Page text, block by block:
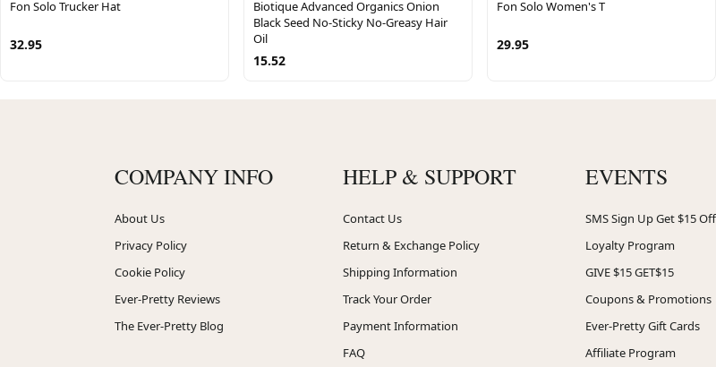
Fon Solo Trucker Hat
32.95
Biotique Advanced Organics Onion
Black Seed No-Sticky No-Greasy Hair
Oil
15.52
Fon Solo Women's T
29.95
COMPANY INFO
About Us
Privacy Policy
Cookie Policy
Ever-Pretty Reviews
The Ever-Pretty Blog
HELP & SUPPORT
Contact Us
Return & Exchange Policy
Shipping Information
Track Your Order
Payment Information
FAQ
EVENTS
SMS Sign Up Get $15 Off
Loyalty Program
GIVE $15 GET$15
Coupons & Promotions
Ever-Pretty Gift Cards
Affiliate Program